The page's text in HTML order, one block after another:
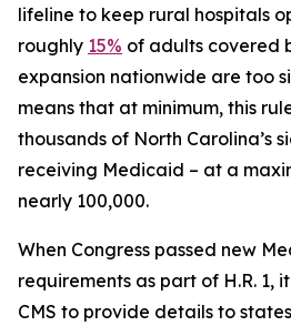
lifeline to keep rural hospitals
roughly 15% of adults covered
expansion nationwide are too
means that at minimum, this
thousands of North Carolina’s
receiving Medicaid – at a
nearly 100,000.
When Congress passed new
requirements as part of H.R. 1,
CMS to provide details to